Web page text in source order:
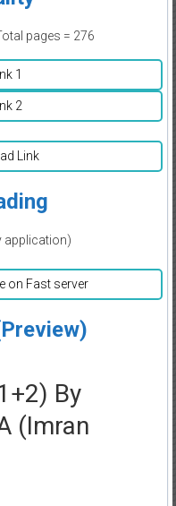
pages = 276
1
2
Link
application)
on Fast server
By
(Imran